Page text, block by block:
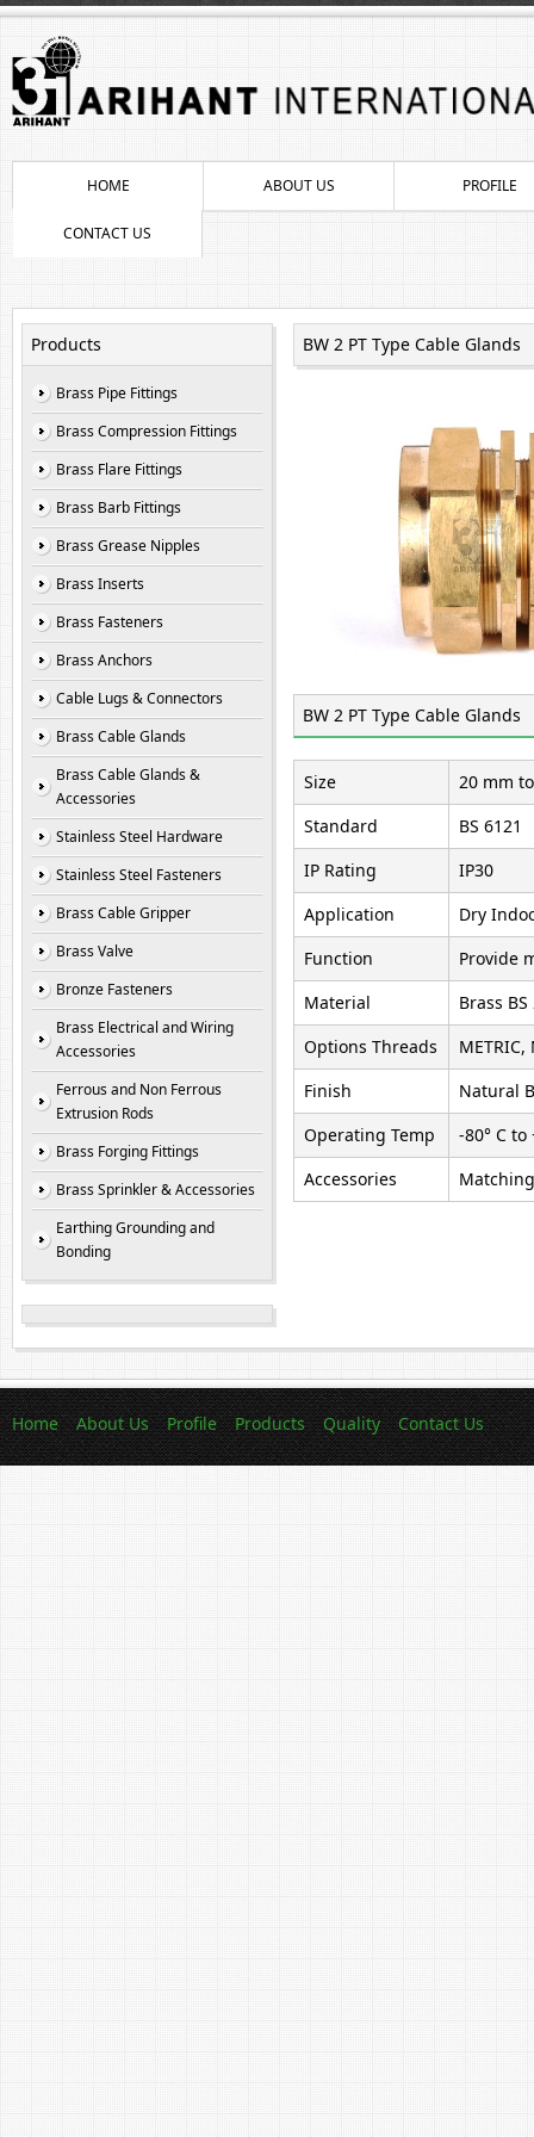
HOME ABOUT US PROFILE
CONTACT US
Products
Brass Pipe Fittings
Brass Compression Fittings
Brass Flare Fittings
Brass Barb Fittings
Brass Grease Nipples
Brass Inserts
Brass Fasteners
Brass Anchors
Cable Lugs & Connectors
Brass Cable Glands
Brass Cable Glands &
Accessories
Stainless Steel Hardware
Stainless Steel Fasteners
Brass Cable Gripper
Brass Valve
Bronze Fasteners
Brass Electrical and Wiring
Accessories
Ferrous and Non Ferrous
Extrusion Rods
Brass Forging Fittings
Brass Sprinkler & Accessories
Earthing Grounding and
Bonding
BW 2 PT Type Cable Glands
BW 2 PT Type Cable Glands
Size
20 mm
Standard
BS 6121
IP Rating
IP30
Application
Dry
Function
Provide
Material
Brass
Options Threads
METRIC,
Finish
Natural
Operating Temp
-80° C to
Accessories
Home About Us Profile Products Quality Contact Us